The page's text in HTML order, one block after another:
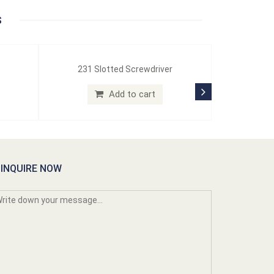
231 Slotted Screwdriver
Add to cart
INQUIRE NOW